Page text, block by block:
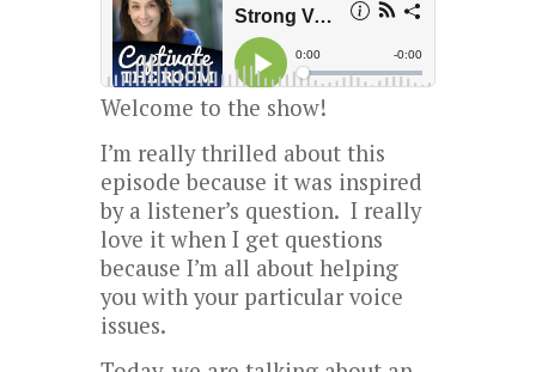
Welcome to the show!
I’m really thrilled about this
episode because it was inspired
by a listener’s question. I really
love it when I get questions
because I’m all about helping
you with your particular voice
issues.